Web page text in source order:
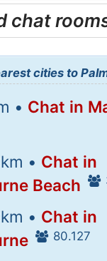
chat
cities to
• Chat in
• Chat in
Beach
• Chat in
80.127